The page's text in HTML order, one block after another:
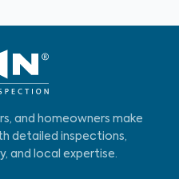
and homeowners make
detailed inspections,
and local expertise.